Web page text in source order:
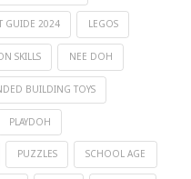
GUIDE 2024 LEGOS
SKILLS NEE DOH
BUILDING TOYS
PLAYDOH
PUZZLES SCHOOL AGE